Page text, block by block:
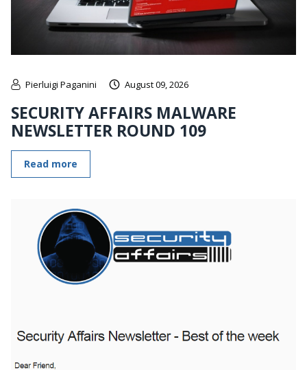
Pierluigi Paganini August 09, 2026
SECURITY AFFAIRS MALWARE
NEWSLETTER ROUND 109
Read more